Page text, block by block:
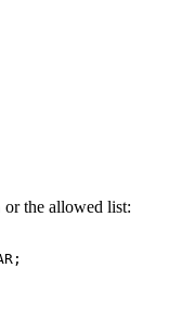
or the allowed list:
;